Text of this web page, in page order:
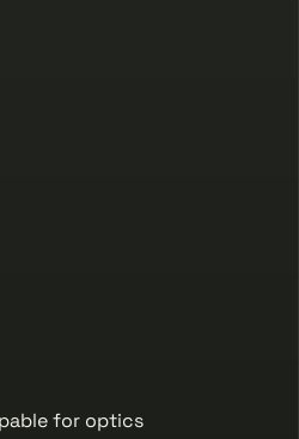
for optics